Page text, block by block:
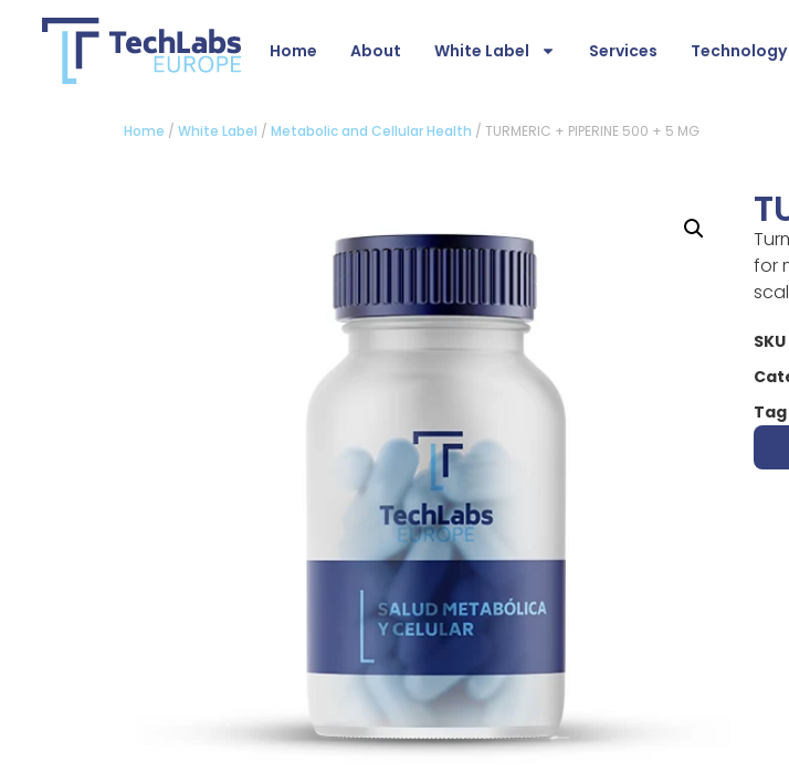
Home About White Label Services Technology
Home / White Label / Metabolic and Cellular Health / TURMERIC + PIPERINE 500 + 5 MG
for
SKU
Tag